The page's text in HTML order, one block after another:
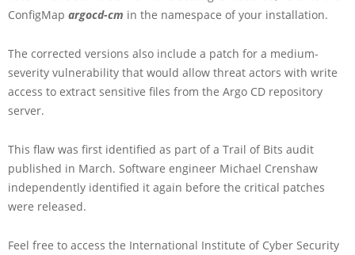
ConfigMap argocd-cm in the namespace of your installation.
The corrected versions also include a patch for a medium-
severity vulnerability that would allow threat actors with write
access to extract sensitive files from the Argo CD repository
server.
This flaw was first identified as part of a Trail of Bits audit
published in March. Software engineer Michael Crenshaw
independently identified it again before the critical patches
were released.
Feel free to access the International Institute of Cyber Security